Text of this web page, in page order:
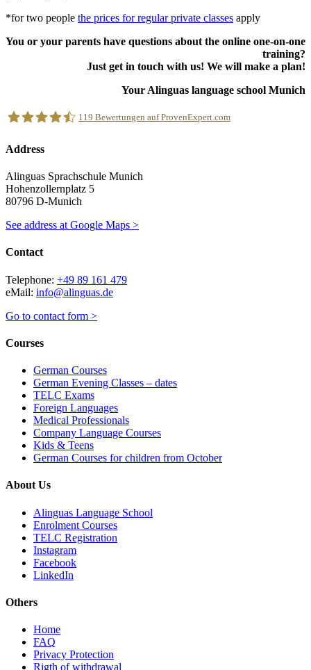
*for two people the prices for regular private classes apply
You or your parents have questions about the online one-on-one
training?
Just get in touch with us! We will make a plan!
Your Alinguas language school Munich
119 Bewertungen auf ProvenExpert.com
Address
Alinguas Sprachschule Munich
Hohenzollernplatz 5
80796 D-Munich
See address at Google Maps >
Contact
Telephone: +49 89 161 479
eMail: info@alinguas.de
Go to contact form >
Courses
German Courses
German Evening Classes – dates
TELC Exams
Foreign Languages
Medical Professionals
Company Language Courses
Kids & Teens
German Courses for children from October
About Us
Alinguas Language School
Enrolment Courses
TELC Registration
Instagram
Facebook
LinkedIn
Others
Home
FAQ
Privacy Protection
Rigth of withdrawal